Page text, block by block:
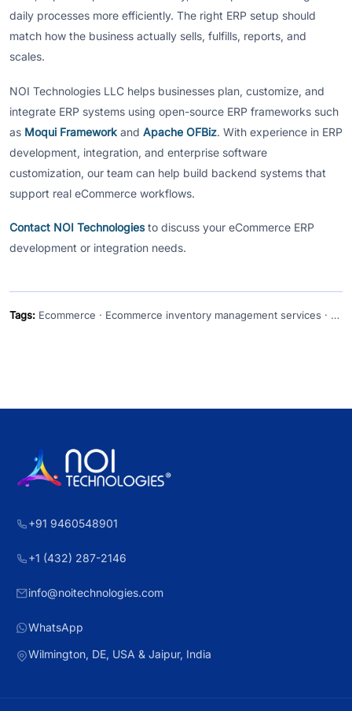
daily processes more efficiently. The right ERP setup should
match how the business actually sells, fulfills, reports, and
scales.
NOI Technologies LLC helps businesses plan, customize, and
integrate ERP systems using open-source ERP frameworks such
as Moqui Framework and Apache OFBiz. With experience in ERP
development, integration, and enterprise software
customization, our team can help build backend systems that
support real eCommerce workflows.
Contact NOI Technologiesto discuss your eCommerce ERP
development or integration needs.
Tags: Ecommerce · Ecommerce inventory management services · Ecommerce software development solutions · ERP · ERP for ecommerce
+91 9460548901
+1 (432) 287-2146
info@noitechnologies.com
WhatsApp
Wilmington, DE, USA & Jaipur, India